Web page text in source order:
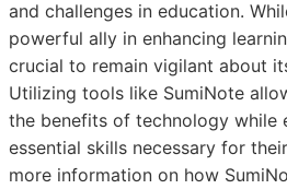
and challenges in education.
powerful ally in enhancing
crucial to remain vigilant about
Utilizing tools like SumiNote
the benefits of technology while
essential skills necessary for
more information on how